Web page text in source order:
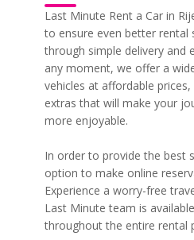
Last Minute Rent a Car in
to ensure even better rental
through simple delivery and
any moment, we offer a
vehicles at affordable
extras that will make your
more enjoyable.
In order to provide the best
option to make online
Experience a worry-free
Last Minute team is
throughout the entire rental